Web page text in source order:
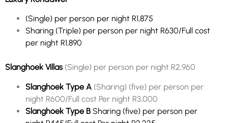
(Single) per person per night R1,875
Sharing (Triple) per person per night R630/Full cost
per night R1,890
Slanghoek Villas (Single) per person per night R2,960
Slanghoek Type A (Sharing) (five) per person per
night R600/Full cost Per night R3,000
Slanghoek Type B Sharing (five) per person per